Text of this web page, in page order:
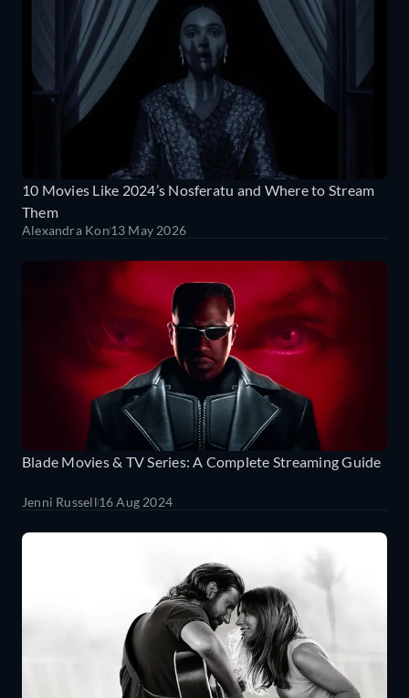
10 Movies Like 2024’s Nosferatu and Where to Stream
Them
Alexandra Kon13 May 2026
Blade Movies & TV Series: A Complete Streaming Guide
Jenni Russell16 Aug 2024